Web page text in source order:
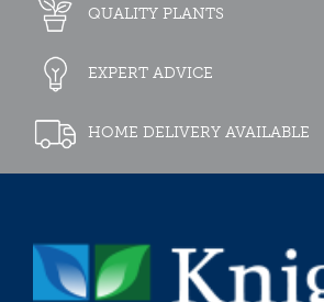
QUALITY PLANTS
EXPERT ADVICE
HOME DELIVERY AVAILABLE